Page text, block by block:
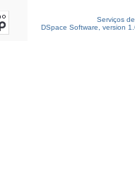
Serviços
DSpace Software, version